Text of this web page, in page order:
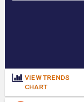
VIEW TRENDS
CHART